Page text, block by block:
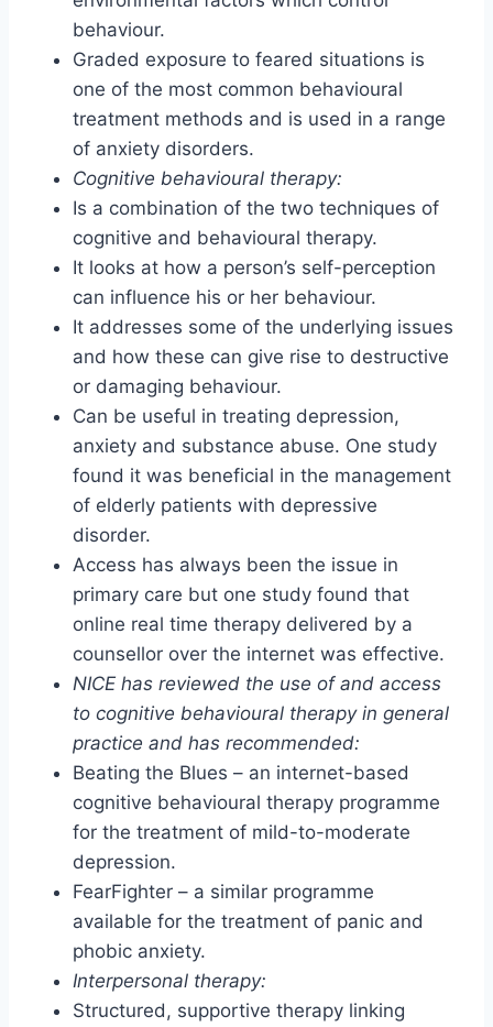
behaviour.
Graded exposure to feared situations is
one of the most common behavioural
treatment methods and is used in a range
of anxiety disorders.
Cognitive behavioural therapy:
Is a combination of the two techniques of
cognitive and behavioural therapy.
It looks at how a person’s self-perception
can influence his or her behaviour.
It addresses some of the underlying issues
and how these can give rise to destructive
or damaging behaviour.
Can be useful in treating depression,
anxiety and substance abuse. One study
found it was beneficial in the management
of elderly patients with depressive
disorder.
Access has always been the issue in
primary care but one study found that
online real time therapy delivered by a
counsellor over the internet was effective.
NICE has reviewed the use of and access
to cognitive behavioural therapy in general
practice and has recommended:
Beating the Blues – an internet-based
cognitive behavioural therapy programme
for the treatment of mild-to-moderate
depression.
FearFighter – a similar programme
available for the treatment of panic and
phobic anxiety.
Interpersonal therapy:
Structured, supportive therapy linking